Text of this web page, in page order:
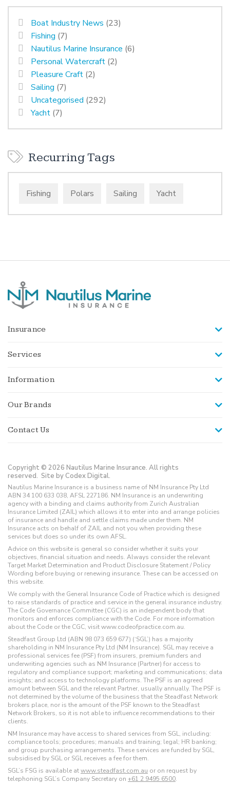
Boat Industry News (23)
Fishing (7)
Nautilus Marine Insurance (6)
Personal Watercraft (2)
Pleasure Craft (2)
Sailing (7)
Uncategorised (292)
Yacht (7)
Recurring Tags
Fishing Polars Sailing Yacht
Insurance
Services
Information
Our Brands
Contact Us
Copyright © 2026 Nautilus Marine Insurance. All rights
reserved. Site by Codex Digital.
Nautilus Marine Insurance is a business name of NM Insurance Pty Ltd
ABN 34 100 633 038, AFSL 227186. NM Insurance is an underwriting
agency with a binding and claims authority from Zurich Australian
Insurance Limited (ZAIL) which allows it to enter into and arrange policies
of insurance and handle and settle claims made under them. NM
Insurance acts on behalf of ZAIL and not you when providing these
services but does so under its own AFSL.
Advice on this website is general so consider whether it suits your
objectives, financial situation and needs. Always consider the relevant
Target Market Determination and Product Disclosure Statement / Policy
Wording before buying or renewing insurance. These can be accessed on
this website.
We comply with the General Insurance Code of Practice which is designed
to raise standards of practice and service in the general insurance industry.
The Code Governance Committee (CGC) is an independent body that
monitors and enforces compliance with the Code. For more information
about the Code or the CGC, visit www.codeofpractice.com.au.
Steadfast Group Ltd (ABN 98 073 659 677) (‘SGL’) has a majority
shareholding in NM Insurance Pty Ltd (NM Insurance). SGL may receive a
professional services fee (PSF) from insurers, premium funders and
underwriting agencies such as NM Insurance (Partner) for access to
regulatory and compliance support; marketing and communications; data
insights; and access to technology platforms. The PSF is an agreed
amount between SGL and the relevant Partner, usually annually. The PSF is
not determined by the volume of the business that the Steadfast Network
brokers place, nor is the amount of the PSF known to the Steadfast
Network Brokers, so it is not able to influence recommendations to their
clients.
NM Insurance may have access to shared services from SGL, including:
compliance tools; procedures; manuals and training; legal; HR banking;
and group purchasing arrangements. These services are funded by SGL,
subsidised by SGL or SGL receives a fee for them.
SGL’s FSG is available atwww.steadfast.com.au or on request by
telephoning SGL’s Company Secretary on +61 2 9495 6500.